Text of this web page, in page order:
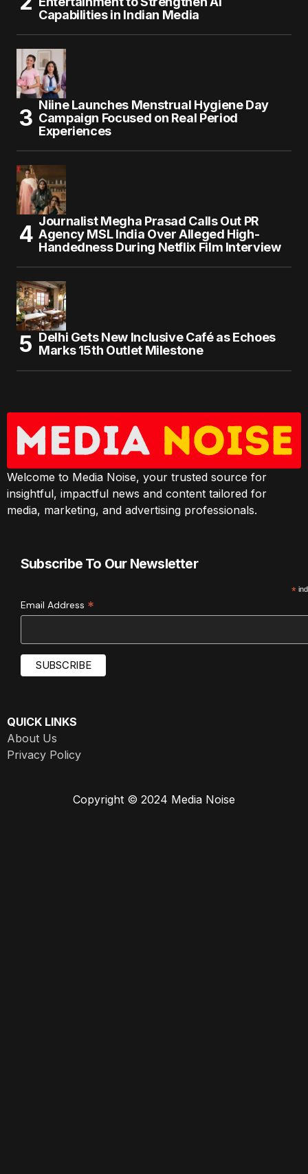
Capabilities in Indian Media
Niine Launches Menstrual Hygiene Day
Campaign Focused on Real Period
Experiences
Journalist Megha Prasad Calls Out PR
Agency MSL India Over Alleged High-
Handedness During Netflix Film Interview
Delhi Gets New Inclusive Café as Echoes
Marks 15th Outlet Milestone
Welcome to Media Noise, your trusted source for
insightful, impactful news and content tailored for
media, marketing, and advertising professionals.
Subscribe To Our Newsletter
*
Email Address *
QUICK LINKS
About Us
Privacy Policy
Copyright © 2024 Media Noise